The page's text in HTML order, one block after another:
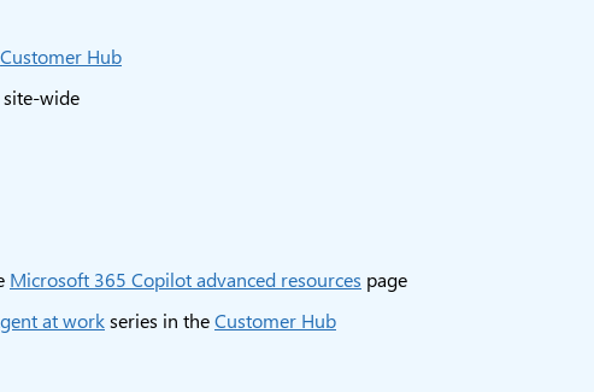
Customer Hub
wide
Microsoft 365 Copilot advanced resources page
at workseries in theCustomer Hub